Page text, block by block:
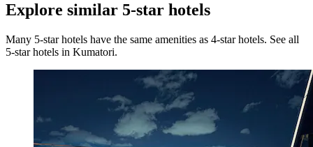
Explore similar 5-star hotels
Many 5-star hotels have the same amenities as 4-star hotels. See all
5-star hotels in Kumatori.